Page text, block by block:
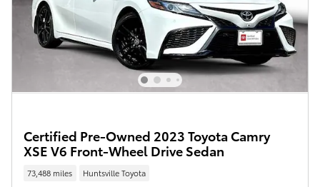
Certified Pre-Owned 2023 Toyota Camry
XSE V6 Front-Wheel Drive Sedan
73,488 miles Huntsville Toyota